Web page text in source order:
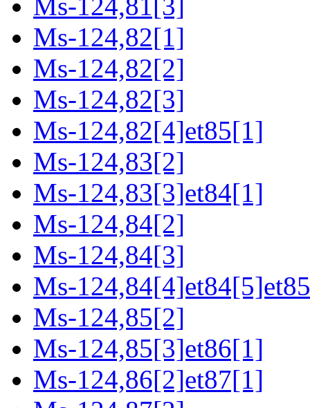
Ms-124,81[3]
Ms-124,82[1]
Ms-124,82[2]
Ms-124,82[3]
Ms-124,82[4]et85[1]
Ms-124,83[2]
Ms-124,83[3]et84[1]
Ms-124,84[2]
Ms-124,84[3]
Ms-
Ms-124,85[2]
Ms-124,85[3]et86[1]
Ms-124,86[2]et87[1]